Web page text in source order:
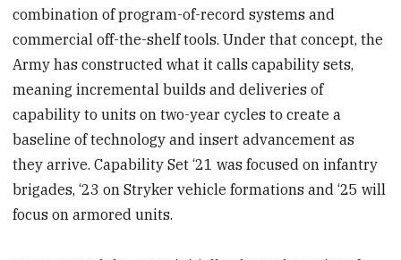
combination of program-of-record systems and
commercial off-the-shelf tools. Under that concept, the
Army has constructed what it calls capability sets,
meaning incremental builds and deliveries of
capability to units on two-year cycles to create a
baseline of technology and insert advancement as
they arrive. Capability Set ‘21 was focused on infantry
brigades, ‘23 on Stryker vehicle formations and ‘25 will
focus on armored units.